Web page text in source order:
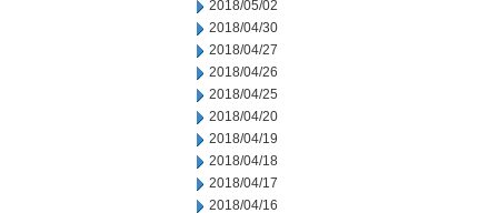
2018/05/02
2018/04/30
2018/04/27
2018/04/26
2018/04/25
2018/04/20
2018/04/19
2018/04/18
2018/04/17
2018/04/16